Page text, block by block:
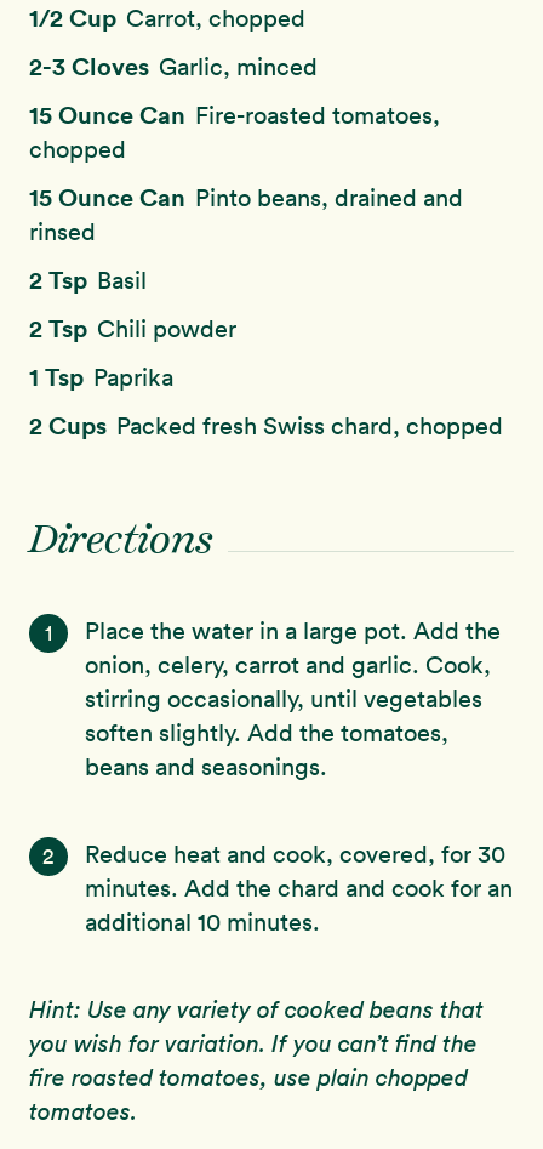
1/2 Cup Carrot, chopped
2-3 Cloves Garlic, minced
15 Ounce Can Fire-roasted tomatoes,
chopped
15 Ounce Can Pinto beans, drained and
rinsed
2 Tsp Basil
2 Tsp Chili powder
1 Tsp Paprika
2 Cups Packed fresh Swiss chard, chopped
Directions
1
Place the water in a large pot. Add the
onion, celery, carrot and garlic. Cook,
stirring occasionally, until vegetables
soften slightly. Add the tomatoes,
beans and seasonings.
2
Reduce heat and cook, covered, for 30
minutes. Add the chard and cook for an
additional 10 minutes.
Hint: Use any variety of cooked beans that
you wish for variation. If you can’t find the
fire roasted tomatoes, use plain chopped
tomatoes.